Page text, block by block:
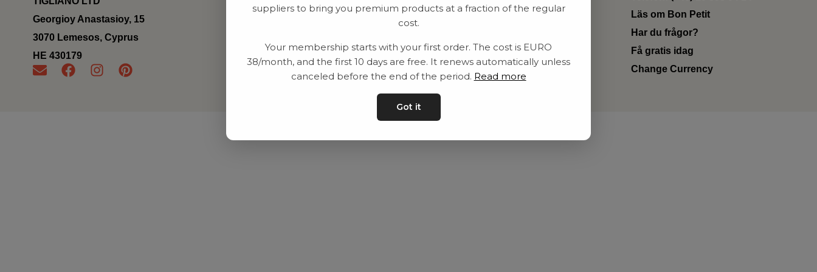
Georgioy Anastasioy, 15
3070 Lemesos, Cyprus
ΗΕ 430179
Utrustning
Contact
Privat policy
Kontakta oss
Läs om Bon Petit
Har du frågor?
Få gratis idag
Change Currency
suppliers to bring you premium products at a fraction of the regular
cost.
Your membership starts with your first order. The cost is EURO
38/month, and the first 10 days are free. It renews automatically unless
canceled before the end of the period. Read more
Got it